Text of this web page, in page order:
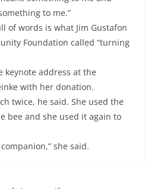
to me.”
of words is what Jim Gustafon
Foundation called “turning
keynote address at the
with her donation.
twice, he said. She used the
bee and she used it again to
she said.